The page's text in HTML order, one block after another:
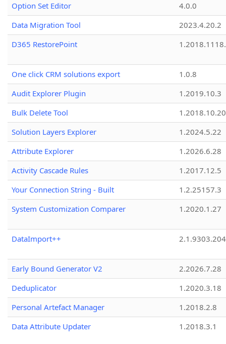
Option Set Editor
4.0.0
Data Migration Tool
2023.4.20.2
D365 RestorePoint
One click CRM solutions export
1.0.8
Audit Explorer Plugin
1.2019.10.3
Bulk Delete Tool
1.2018.10.20
Solution Layers Explorer
1.2024.5.22
Attribute Explorer
1.2026.6.28
Activity Cascade Rules
1.2017.12.5
Your Connection String - Built
1.2.25157.3
System Customization Comparer
1.2020.1.27
DataImport++
Early Bound Generator V2
2.2026.7.28
Deduplicator
1.2020.3.18
Personal Artefact Manager
1.2018.2.8
Data Attribute Updater
1.2018.3.1